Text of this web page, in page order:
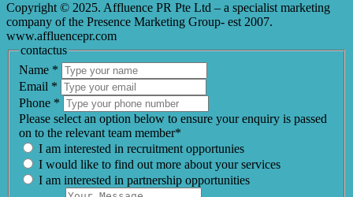
Copyright © 2025. Affluence PR Pte Ltd – a specialist marketing
company of the Presence Marketing Group- est 2007.
www.affluencepr.com
contactus
Name *
Email *
Phone *
Please select an option below to ensure your enquiry is passed
on to the relevant team member*
I am interested in recruitment opportunies
I would like to find out more about your services
I am interested in partnership opportunities